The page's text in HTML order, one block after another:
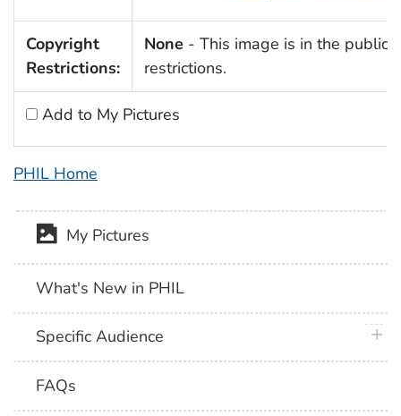
Copyright
Restrictions:
None - This image is in the public
restrictions.
Add to My Pictures
PHIL Home
My Pictures
What's New in PHIL
Specific Audience
FAQs